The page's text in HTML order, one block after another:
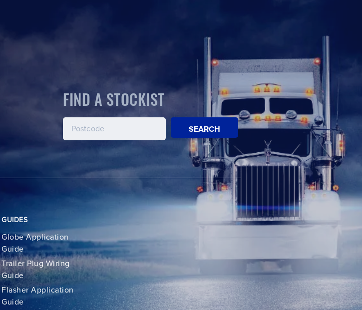
FIND A STOCKIST
SEARCH
GUIDES
Globe Application
Guide
Trailer Plug Wiring
Guide
Flasher Application
Guide